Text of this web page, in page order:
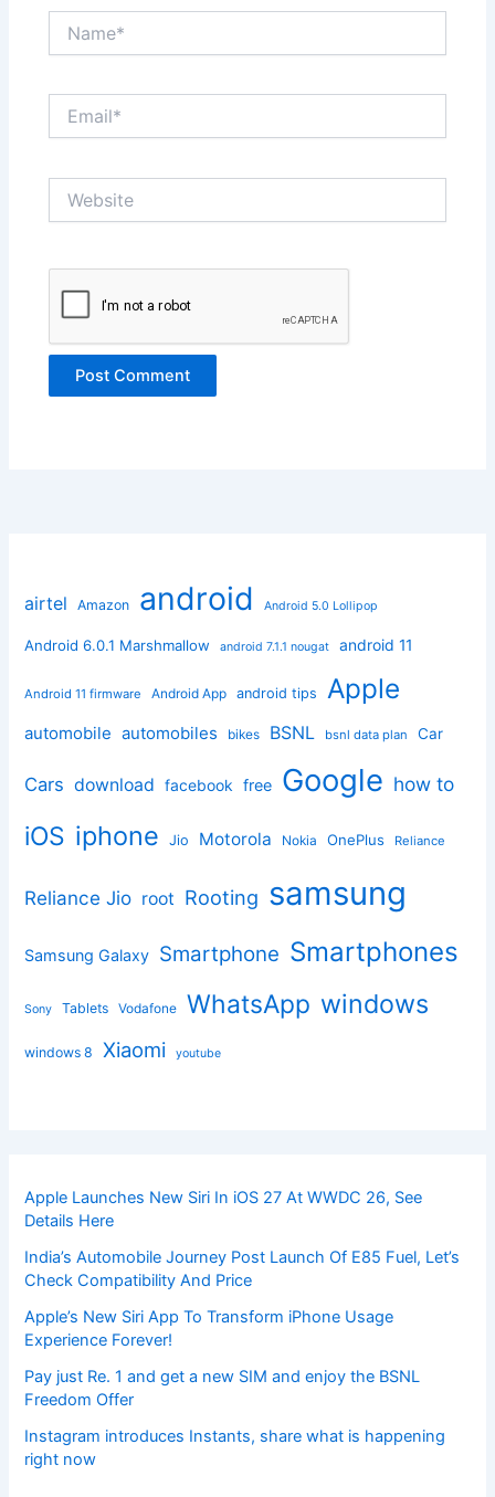
airtel Amazon android Android 5.0 Lollipop
Android 6.0.1 Marshmallow android 7.1.1 nougat android 11
Android 11 firmware Android App android tips Apple
automobile automobiles bikes BSNL bsnl data plan Car
Cars download facebook free Google how to
iOS iphone Jio Motorola Nokia OnePlus Reliance
Reliance Jio root Rooting samsung
Samsung Galaxy Smartphone Smartphones
Sony Tablets Vodafone WhatsApp windows
windows 8 Xiaomi youtube
Apple Launches New Siri In iOS 27 At WWDC 26, See
Details Here
India’s Automobile Journey Post Launch Of E85 Fuel, Let’s
Check Compatibility And Price
Apple’s New Siri App To Transform iPhone Usage
Experience Forever!
Pay just Re. 1 and get a new SIM and enjoy the BSNL
Freedom Offer
Instagram introduces Instants, share what is happening
right now